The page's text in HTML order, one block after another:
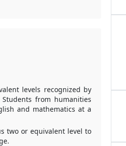
levels recognized by
from humanities
and mathematics at a
two or equivalent level to